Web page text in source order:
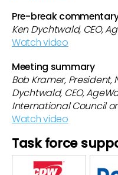
Pre-break
Ken Dychtwald, CEO,
Watch video
Meeting summary
Bob Kramer, President,
Dychtwald, CEO,
International Council
Watch video
Task force